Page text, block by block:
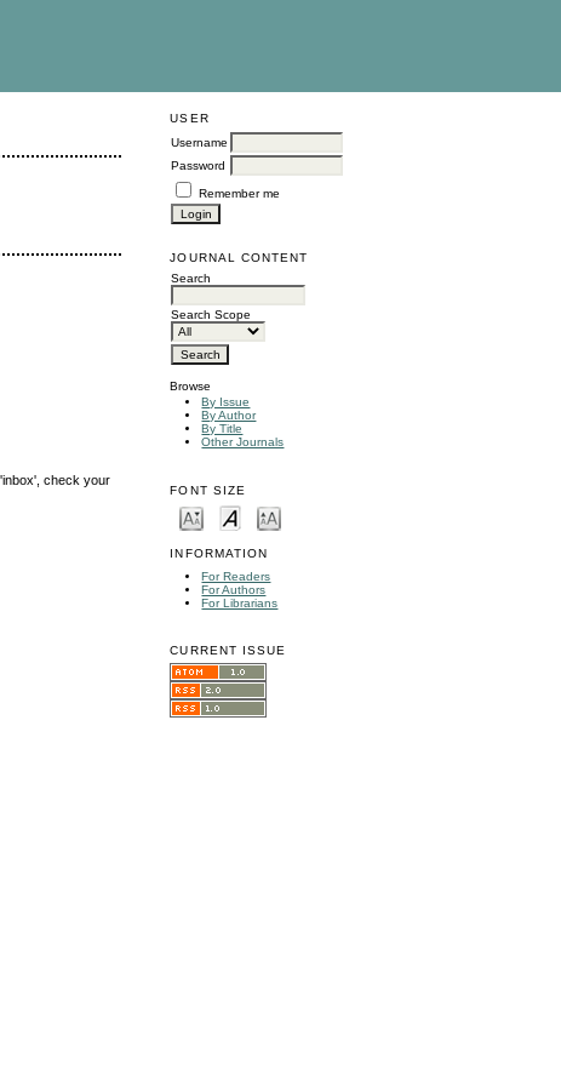
USER
Username
Password
Remember me
JOURNAL CONTENT
Search
Search Scope
Browse
By Issue
By Author
By Title
Other Journals
FONT SIZE
INFORMATION
For Readers
For Authors
For Librarians
CURRENT ISSUE
check your